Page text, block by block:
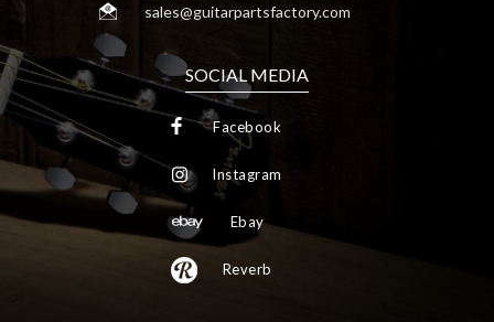
sales@guitarpartsfactory.com
SOCIAL MEDIA
Facebook
Instagram
Ebay
Reverb